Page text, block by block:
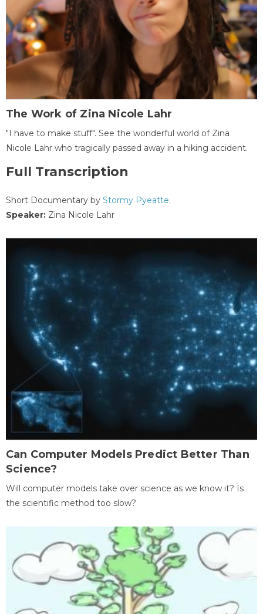
The Work of Zina Nicole Lahr
"I have to make stuff". See the wonderful world of Zina
Nicole Lahr who tragically passed away in a hiking accident.
Full Transcription
Short Documentary by Stormy Pyeatte.
Speaker: Zina Nicole Lahr
Can Computer Models Predict Better Than
Science?
Will computer models take over science as we know it? Is
the scientific method too slow?